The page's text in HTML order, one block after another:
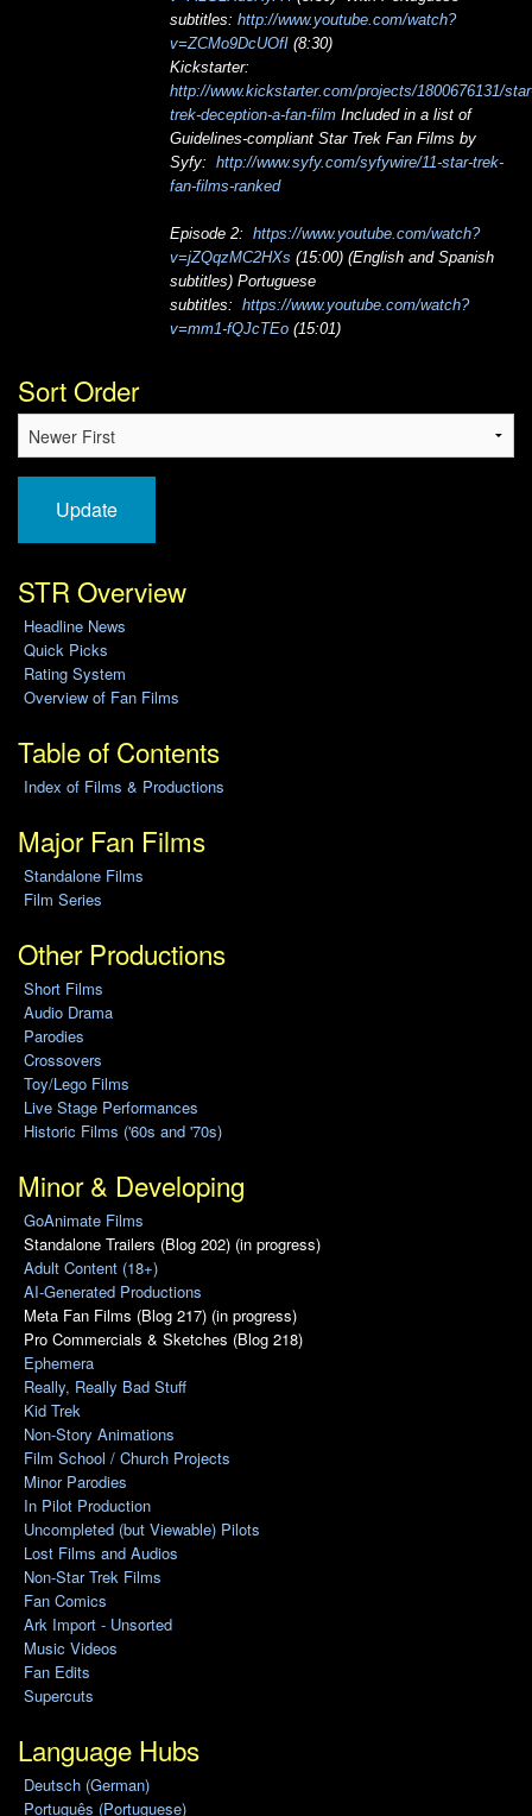
subtitles: http://www.youtube.com/watch?
v=ZCMo9DcUOfI (8:30)
Kickstarter:
http://www.kickstarter.com/projects/1800676131/
trek-deception-a-fan-film Included in a list of
Guidelines-compliant Star Trek Fan Films by
Syfy: http://www.syfy.com/syfywire/11-star-trek-
fan-films-ranked
Episode 2: https://www.youtube.com/watch?
v=jZQqzMC2HXs (15:00) (English and Spanish
subtitles) Portuguese
subtitles: https://www.youtube.com/watch?
v=mm1-fQJcTEo (15:01)
Sort Order
Update
STR Overview
Headline News
Quick Picks
Rating System
Overview of Fan Films
Table of Contents
Index of Films & Productions
Major Fan Films
Standalone Films
Film Series
Other Productions
Short Films
Audio Drama
Parodies
Crossovers
Toy/Lego Films
Live Stage Performances
Historic Films ('60s and '70s)
Minor & Developing
GoAnimate Films
Standalone Trailers (Blog 202) (in progress)
Adult Content (18+)
AI-Generated Productions
Meta Fan Films (Blog 217) (in progress)
Pro Commercials & Sketches (Blog 218)
Ephemera
Really, Really Bad Stuff
Kid Trek
Non-Story Animations
Film School / Church Projects
Minor Parodies
In Pilot Production
Uncompleted (but Viewable) Pilots
Lost Films and Audios
Non-Star Trek Films
Fan Comics
Ark Import - Unsorted
Music Videos
Fan Edits
Supercuts
Language Hubs
Deutsch (German)
Português (Portuguese)